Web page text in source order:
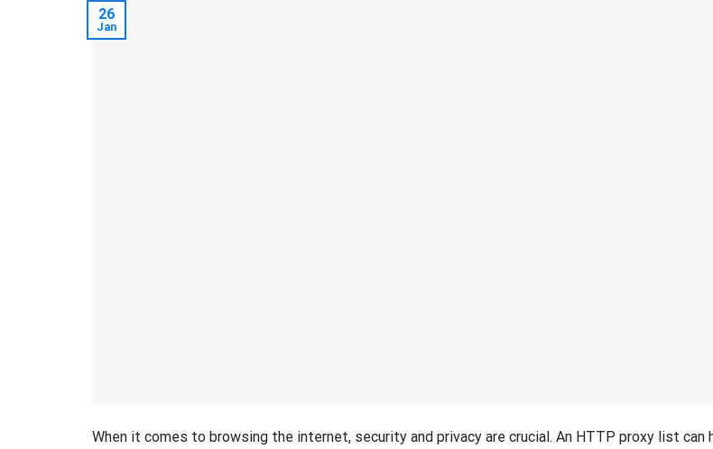
26
Jan
When it comes to browsing the internet, security and privacy are crucial. An HTTP proxy list can